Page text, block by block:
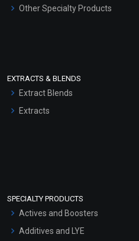
Other Specialty Products
EXTRACTS & BLENDS
Extract Blends
Extracts
SPECIALTY PRODUCTS
Actives and Boosters
Additives and LYE